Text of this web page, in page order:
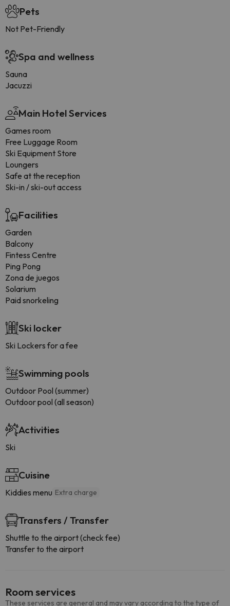
Pets
Not Pet-Friendly
Spa and wellness
Sauna
Jacuzzi
Main Hotel Services
Games room
Free Luggage Room
Ski Equipment Store
Loungers
Safe at the reception
Ski-in / ski-out access
Facilities
Garden
Balcony
Fintess Centre
Ping Pong
Zona de juegos
Solarium
Paid snorkeling
Ski locker
Ski Lockers for a fee
Swimming pools
Outdoor Pool (summer)
Outdoor pool (all season)
Activities
Ski
Cuisine
Kiddies menu Extra charge
Transfers / Transfer
Shuttle to the airport (check fee)
Transfer to the airport
Room services
These services are general and may vary according to the type of